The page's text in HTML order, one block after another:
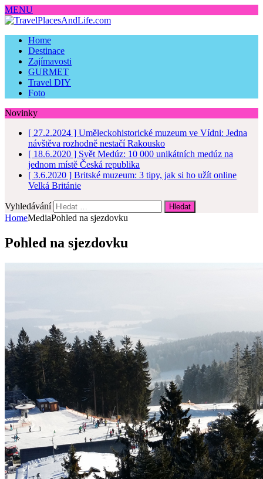
MENU
Home
Destinace
Zajímavosti
GURMET
Travel DIY
Foto
Novinky
[ 27.2.2024 ] Uměleckohistorické muzeum ve Vídni: Jedna
návštěva rozhodně nestačíRakousko
[ 18.6.2020 ] Svět Medúz: 10 000 unikátních medúz na
jednom místě Česká republika
[ 3.6.2020 ] Britské muzeum: 3 tipy, jak si ho užít online
Velká Británie
Vyhledávání
HomeMediaPohled na sjezdovku
Pohled na sjezdovku